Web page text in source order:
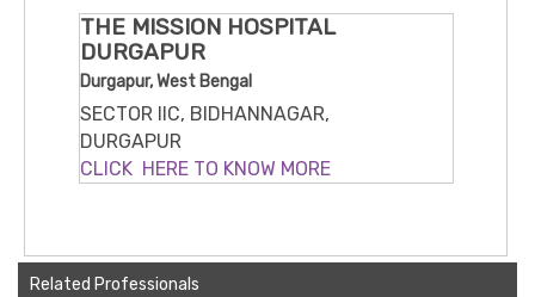
THE MISSION HOSPITAL
DURGAPUR
Durgapur, West Bengal
SECTOR IIC, BIDHANNAGAR,
DURGAPUR
CLICK HERE TO KNOW MORE
Related Professionals